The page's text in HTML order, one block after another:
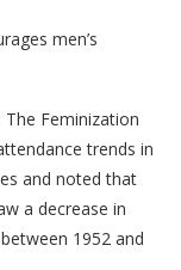
men’s
Feminization
trends in
and noted that
a decrease in
1952 and